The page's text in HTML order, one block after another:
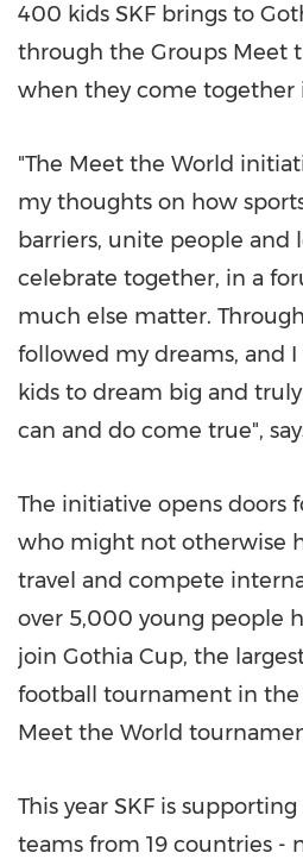
400 kids SKF brings to
through the Groups Meet
when they come together
"The Meet the World
my thoughts on how
barriers, unite people and
celebrate together, in a
much else matter.
followed my dreams, and
kids to dream big and
can and do come true",
The initiative opens doors
who might not otherwise
travel and compete
over 5,000 young people
join Gothia Cup, the
football tournament in
Meet the World
This year SKF is
teams from 19 countries -